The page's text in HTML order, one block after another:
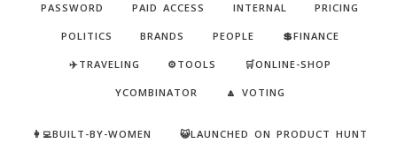
PASSWORD PAID ACCESS INTERNAL PRICING
POLITICS BRANDS PEOPLE 💲FINANCE
✈️TRAVELING ⚙️TOOLS 🛒ONLINE-SHOP
YCOMBINATOR 🔼 VOTING
👩‍💻BUILT-BY-WOMEN 😺LAUNCHED ON PRODUCT HUNT